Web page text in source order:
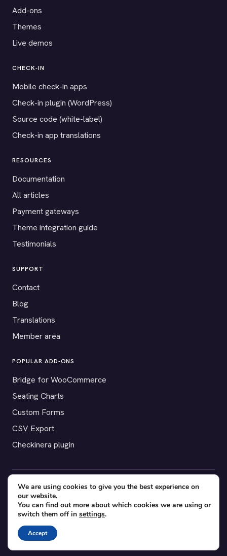
Add-ons
Themes
Live demos
CHECK-IN
Mobile check-in apps
Check-in plugin (WordPress)
Source code (white-label)
Check-in app translations
RESOURCES
Documentation
All articles
Payment gateways
Theme integration guide
Testimonials
SUPPORT
Contact
Blog
Translations
Member area
POPULAR ADD-ONS
Bridge for WooCommerce
Seating Charts
Custom Forms
CSV Export
Checkinera plugin
© 2012–2026 Tickera. Made for WordPress event organizers
worldwide.Privacy Terms Cookies
YouTube
Facebook
We are using cookies to give you the best experience on
our website.
You can find out more about which cookies we are using or
switch them off in settings.
Accept